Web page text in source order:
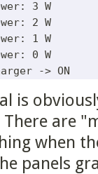
3 W
2 W
1 W
0 W
is
are
when
panels